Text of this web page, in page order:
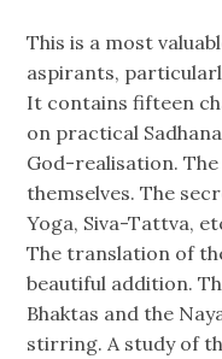
This is a most
aspirants,
It contains fifteen
on practical
God-realisation.
themselves. The
Yoga, Siva-Tattva,
The translation of
beautiful addition.
Bhaktas and the
stirring. A study of